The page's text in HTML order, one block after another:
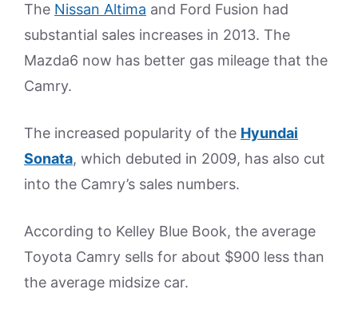
The Nissan Altima and Ford Fusion had
substantial sales increases in 2013. The
Mazda6 now has better gas mileage that the
Camry.
The increased popularity of the Hyundai
Sonata, which debuted in 2009, has also cut
into the Camry’s sales numbers.
According to Kelley Blue Book, the average
Toyota Camry sells for about $900 less than
the average midsize car.